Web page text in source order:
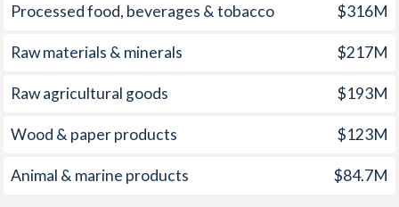
Processed food, beverages & tobacco $316M
Raw materials & minerals $217M
Raw agricultural goods $193M
Wood & paper products $123M
Animal & marine products $84.7M